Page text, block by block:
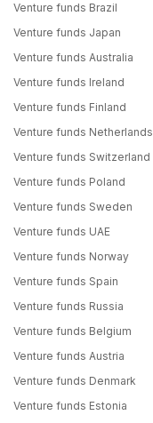
Venture funds Brazil
Venture funds Japan
Venture funds Australia
Venture funds Ireland
Venture funds Finland
Venture funds Netherlands
Venture funds Switzerland
Venture funds Poland
Venture funds Sweden
Venture funds UAE
Venture funds Norway
Venture funds Spain
Venture funds Russia
Venture funds Belgium
Venture funds Austria
Venture funds Denmark
Venture funds Estonia